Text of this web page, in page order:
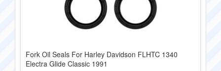
Fork Oil Seals For Harley Davidson FLHTC 1340
Electra Glide Classic 1991